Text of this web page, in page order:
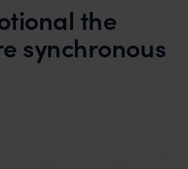
the
synchronous